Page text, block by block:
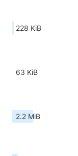
228 KiB
63 KiB
2.2 MiB